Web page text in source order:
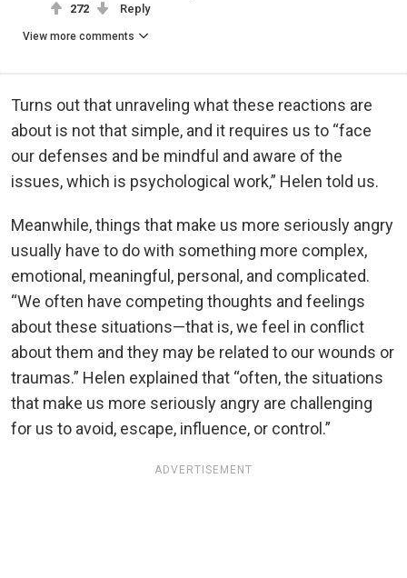
272 Reply
View more comments
Turns out that unraveling what these reactions are
about is not that simple, and it requires us to “face
our defenses and be mindful and aware of the
issues, which is psychological work,” Helen told us.
Meanwhile, things that make us more seriously angry
usually have to do with something more complex,
emotional, meaningful, personal, and complicated.
“We often have competing thoughts and feelings
about these situations—that is, we feel in conflict
about them and they may be related to our wounds or
traumas.” Helen explained that “often, the situations
that make us more seriously angry are challenging
for us to avoid, escape, influence, or control.”
ADVERTISEMENT